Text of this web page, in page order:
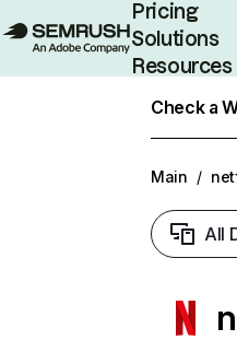
Pricing
Solutions
Resources
Check a
Main /
All